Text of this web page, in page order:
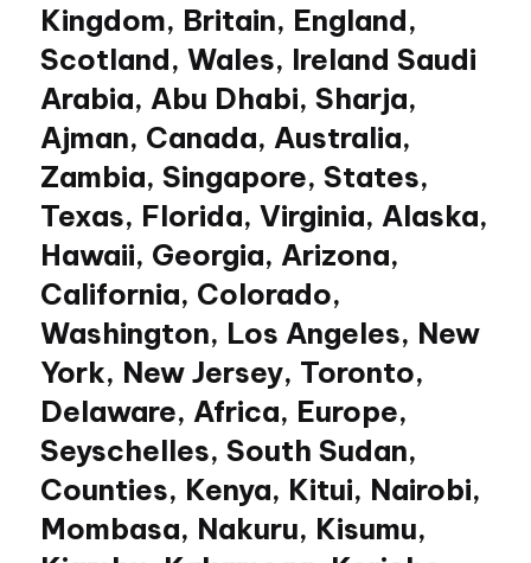
Kingdom, Britain, England,
Scotland, Wales, Ireland Saudi
Arabia, Abu Dhabi, Sharja,
Ajman, Canada, Australia,
Zambia, Singapore, States,
Texas, Florida, Virginia, Alaska,
Hawaii, Georgia, Arizona,
California, Colorado,
Washington, Los Angeles, New
York, New Jersey, Toronto,
Delaware, Africa, Europe,
Seyschelles, South Sudan,
Counties, Kenya, Kitui, Nairobi,
Mombasa, Nakuru, Kisumu,